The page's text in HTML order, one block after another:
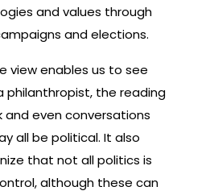
and values through
and elections.
view enables us to see
philanthropist, the reading
even conversations
all be political. It also
that not all politics is
although these can